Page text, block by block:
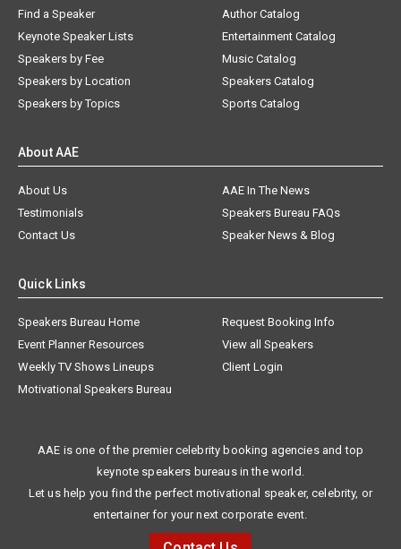
Find a Speaker
Keynote Speaker Lists
Speakers by Fee
Speakers by Location
Speakers by Topics
Author Catalog
Entertainment Catalog
Music Catalog
Speakers Catalog
Sports Catalog
About AAE
About Us
AAE In The News
Testimonials
Speakers Bureau FAQs
Contact Us
Speaker News & Blog
Quick Links
Speakers Bureau Home
Request Booking Info
Event Planner Resources
View all Speakers
Weekly TV Shows Lineups
Client Login
Motivational Speakers Bureau
AAE is one of the premier celebrity booking agencies and top
keynote speakers bureaus in the world.
Let us help you find the perfect motivational speaker, celebrity, or
entertainer for your next corporate event.